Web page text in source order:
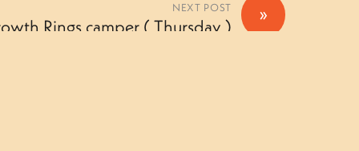
»
NEXT POST
Rings camper ( Thursday )